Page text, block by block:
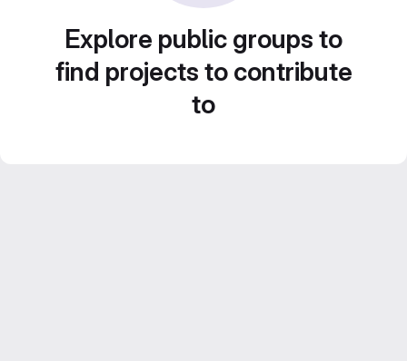
Explore public groups to
find projects to contribute
to